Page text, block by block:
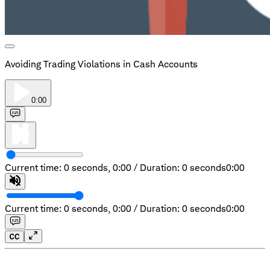
Avoiding Trading Violations in Cash Accounts
0:00
Current time: 0 seconds, 0:00 / Duration: 0 seconds0:00
Current time: 0 seconds, 0:00 / Duration: 0 seconds0:00